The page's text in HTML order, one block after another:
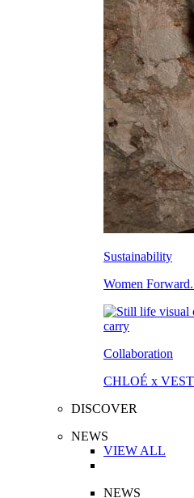
Sustainability
Women
Collaboration
CHLOÉ x
DISCOVER
NEWS
VIEW ALL
NEWS